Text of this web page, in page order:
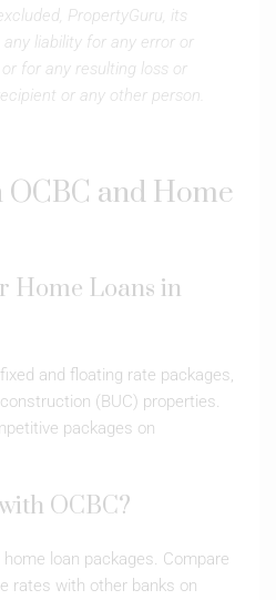
PropertyGuru, its
liability for any error or
for any resulting loss or
or any other person.
OCBC and Home
Home Loans in
and floating rate packages,
(BUC) properties.
packages on
OCBC?
loan packages. Compare
rates with other banks on